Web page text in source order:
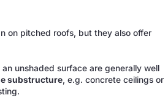
on pitched roofs, but they also offer
unshaded surface are generally well
substructure , e.g. concrete ceilings or